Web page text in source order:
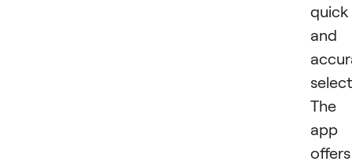
quick
and
The
app
offers